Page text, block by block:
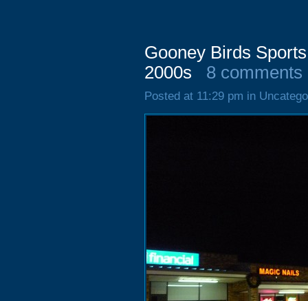
Gooney Birds
2000s
8 comments
Posted at 11:29 pm in